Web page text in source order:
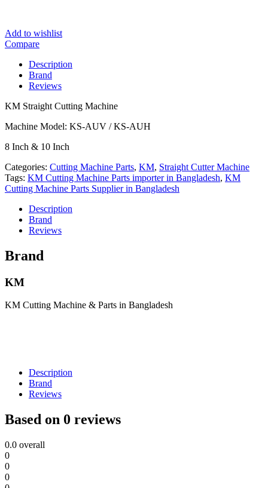
Add to wishlist
Compare
Description
Brand
Reviews
KM Straight Cutting Machine
Machine Model: KS-AUV / KS-AUH
8 Inch & 10 Inch
Categories: Cutting Machine Parts, KM, Straight Cutter Machine
Tags: KM Cutting Machine Parts importer in Bangladesh, KM
Cutting Machine Parts Supplier in Bangladesh
Description
Brand
Reviews
Brand
KM
KM Cutting Machine & Parts in Bangladesh
Description
Brand
Reviews
Based on 0 reviews
0.0 overall
0
0
0